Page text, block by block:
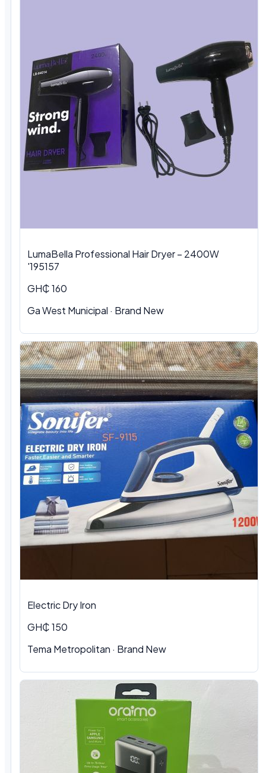
LumaBella Professional Hair Dryer – 2400W
'195157
GH₵ 160
Ga West Municipal · Brand New
Electric Dry Iron
GH₵ 150
Tema Metropolitan · Brand New